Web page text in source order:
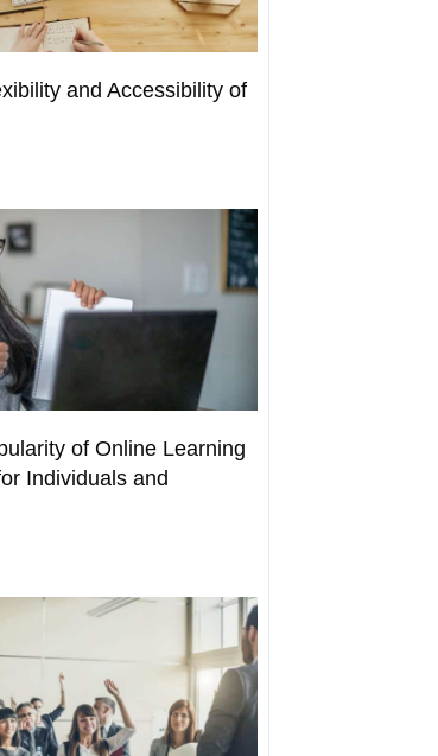
and Accessibility of
of Online Learning
Individuals and